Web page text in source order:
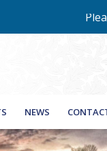
Please schedule
NEWS